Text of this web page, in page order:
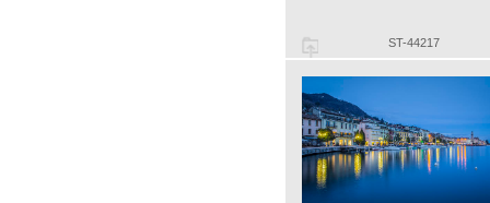
ST-44217